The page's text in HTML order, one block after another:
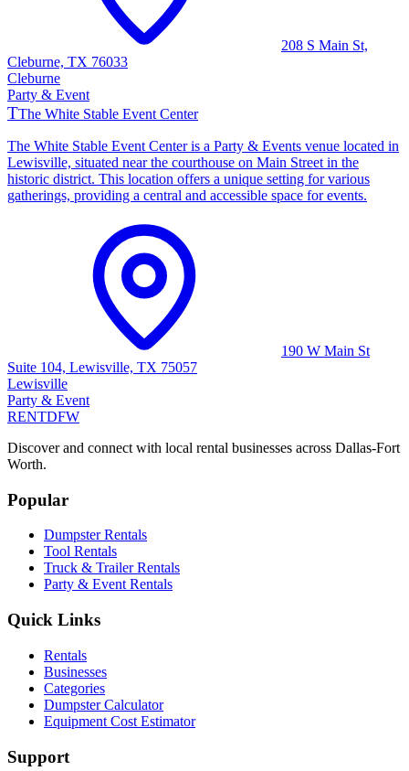
208 S Main St,
Cleburne, TX 76033
Cleburne
Party & Event
TThe White Stable Event Center
The White Stable Event Center is a Party & Events venue located in
Lewisville, situated near the courthouse on Main Street in the
historic district. This location offers a unique setting for various
gatherings, providing a central and accessible space for events.
190 W Main St
Suite 104, Lewisville, TX 75057
Lewisville
Party & Event
RENTDFW
Discover and connect with local rental businesses across Dallas-Fort
Worth.
Popular
Dumpster Rentals
Tool Rentals
Truck & Trailer Rentals
Party & Event Rentals
Quick Links
Rentals
Businesses
Categories
Dumpster Calculator
Equipment Cost Estimator
Support